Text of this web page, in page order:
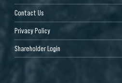
Contact Us
Privacy Policy
Shareholder Login